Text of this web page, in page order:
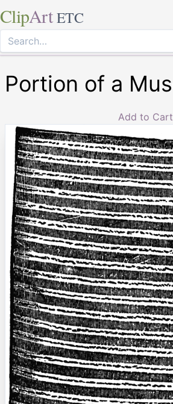
ClipArt ETC
Portion of a
Add to Cart